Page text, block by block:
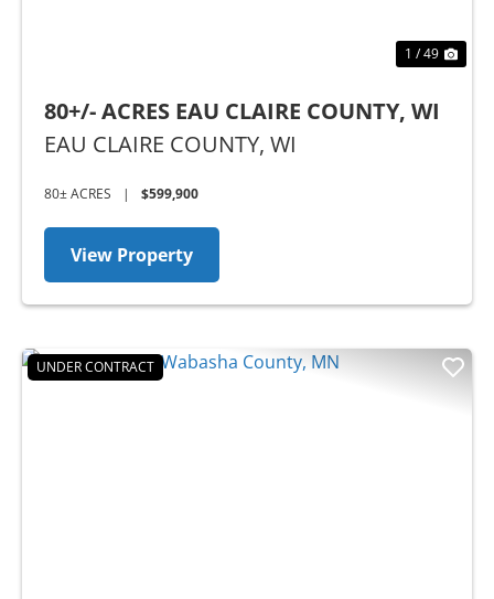
1 / 49
80+/- ACRES EAU CLAIRE COUNTY, WI
EAU CLAIRE COUNTY, WI
80± ACRES | $599,900
View Property
UNDER CONTRACT